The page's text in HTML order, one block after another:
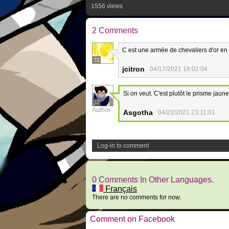
1556 views
2 Comments
31
C est une armée de chevaliers d'or en
jcitron 04/17/2021 18:02:04
32
Author
Si on veut. C'est plutôt le prisme jaune
Asgotha 04/22/2021 23:11:01
Log-in to comment
0 Comments In Other Languages.
Français
There are no comments for now.
Comment on Facebook